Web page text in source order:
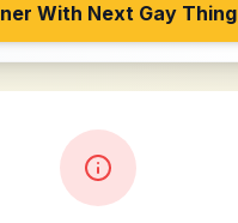
With Next Gay Thing